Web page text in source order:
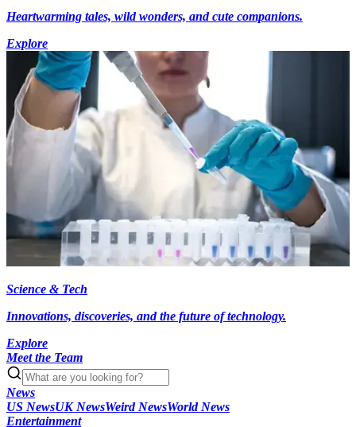
Heartwarming tales, wild wonders, and cute companions.
Explore
Science & Tech
Innovations, discoveries, and the future of technology.
Explore
Meet the Team
News
US NewsUK NewsWeird NewsWorld News
Entertainment